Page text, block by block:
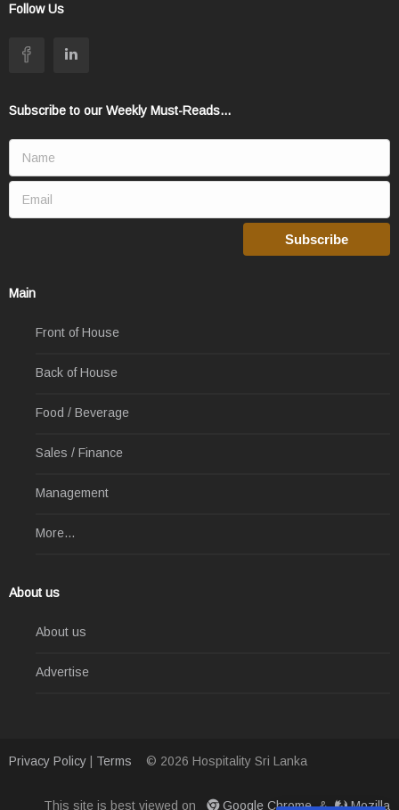
Follow Us
Subscribe to our Weekly Must-Reads...
Main
Front of House
Back of House
Food / Beverage
Sales / Finance
Management
More...
About us
About us
Advertise
Privacy Policy Terms © 2026 Hospitality Sri Lanka
This site is best viewed on Google Chrome& Mozilla